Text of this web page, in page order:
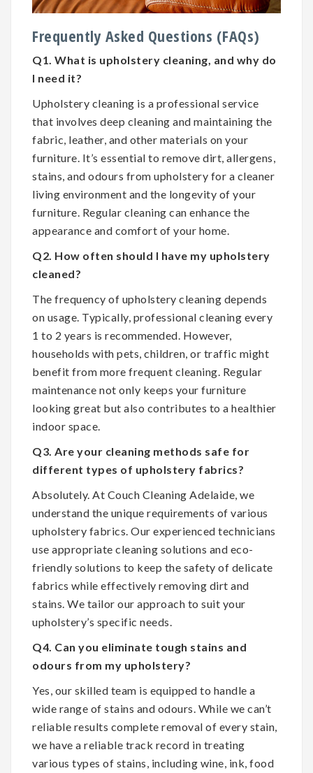
Frequently Asked Questions (FAQs)
Q1. What is upholstery cleaning, and why do
I need it?
Upholstery cleaning is a professional service
that involves deep cleaning and maintaining the
fabric, leather, and other materials on your
furniture. It’s essential to remove dirt, allergens,
stains, and odours from upholstery for a cleaner
living environment and the longevity of your
furniture. Regular cleaning can enhance the
appearance and comfort of your home.
Q2. How often should I have my upholstery
cleaned?
The frequency of upholstery cleaning depends
on usage. Typically, professional cleaning every
1 to 2 years is recommended. However,
households with pets, children, or traffic might
benefit from more frequent cleaning. Regular
maintenance not only keeps your furniture
looking great but also contributes to a healthier
indoor space.
Q3. Are your cleaning methods safe for
different types of upholstery fabrics?
Absolutely. At Couch Cleaning Adelaide, we
understand the unique requirements of various
upholstery fabrics. Our experienced technicians
use appropriate cleaning solutions and eco-
friendly solutions to keep the safety of delicate
fabrics while effectively removing dirt and
stains. We tailor our approach to suit your
upholstery’s specific needs.
Q4. Can you eliminate tough stains and
odours from my upholstery?
Yes, our skilled team is equipped to handle a
wide range of stains and odours. While we can’t
reliable results complete removal of every stain,
we have a reliable track record in treating
various types of stains, including wine, ink, food